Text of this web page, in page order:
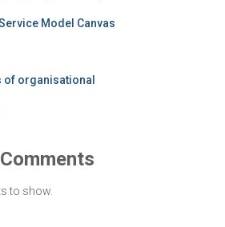
Model Canvas
of organisational
to show.